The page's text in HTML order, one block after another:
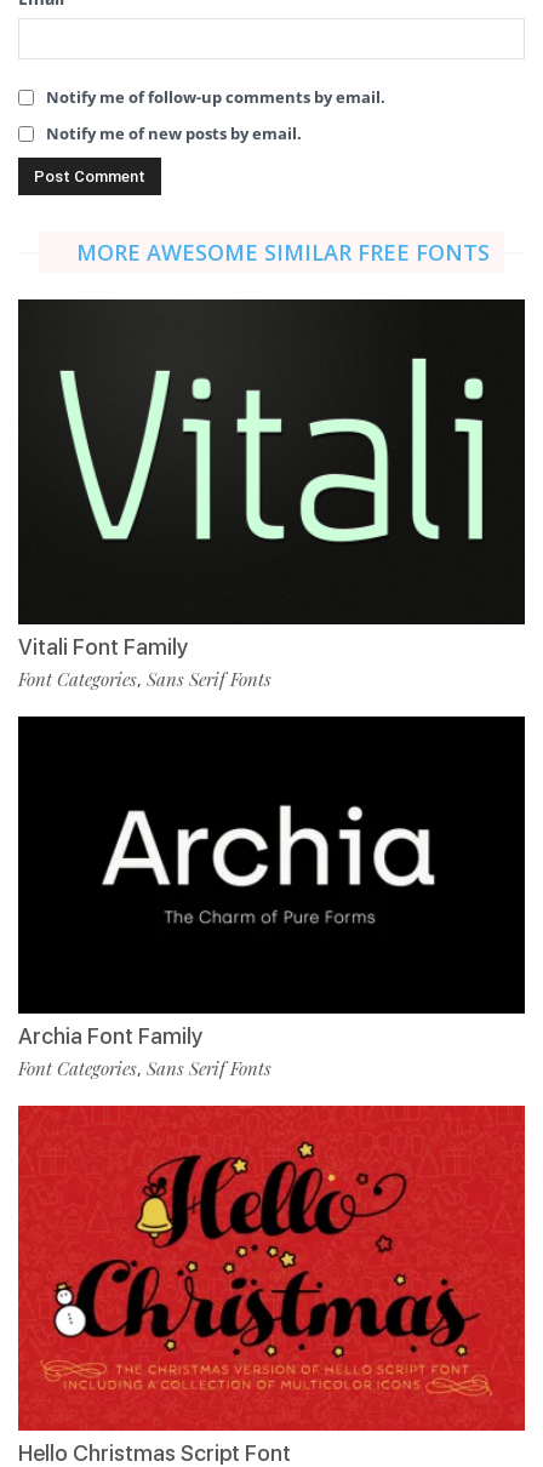
Notify me of follow-up comments by email.
Notify me of new posts by email.
MORE AWESOME SIMILAR FREE FONTS
Vitali Font Family
Font Categories, Sans Serif Fonts
Archia Font Family
Font Categories, Sans Serif Fonts
Hello Christmas Script Font